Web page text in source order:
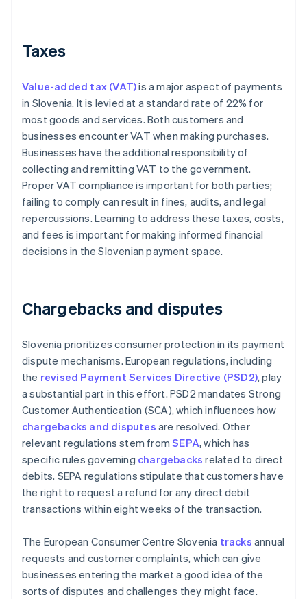
Taxes
Value-added tax (VAT)is a major aspect of payments
in Slovenia. It is levied at a standard rate of 22% for
most goods and services. Both customers and
businesses encounter VAT when making purchases.
Businesses have the additional responsibility of
collecting and remitting VAT to the government.
Proper VAT compliance is important for both parties;
failing to comply can result in fines, audits, and legal
repercussions. Learning to address these taxes, costs,
and fees is important for making informed financial
decisions in the Slovenian payment space.
Chargebacks and disputes
Slovenia prioritizes consumer protection in its payment
dispute mechanisms. European regulations, including
the revised Payment Services Directive (PSD2), play
a substantial part in this effort. PSD2 mandates Strong
Customer Authentication (SCA), which influences how
chargebacks and disputes are resolved. Other
relevant regulations stem fromSEPA, which has
specific rules governing chargebacks related to direct
debits. SEPA regulations stipulate that customers have
the right to request a refund for any direct debit
transactions within eight weeks of the transaction.
The European Consumer Centre Slovenia tracks annual
requests and customer complaints, which can give
businesses entering the market a good idea of the
sorts of disputes and challenges they might face.